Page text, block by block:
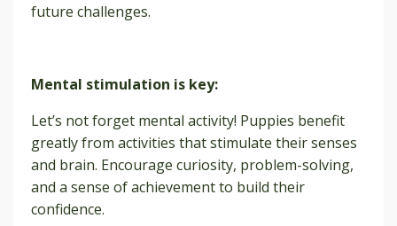
future challenges.
Mental stimulation is key:
Let’s not forget mental activity! Puppies benefit
greatly from activities that stimulate their senses
and brain. Encourage curiosity, problem-solving,
and a sense of achievement to build their
confidence.